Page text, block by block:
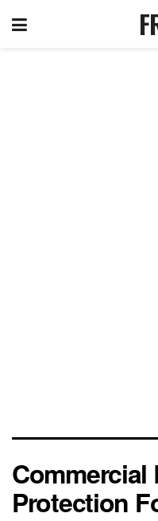
Commercial
Protection